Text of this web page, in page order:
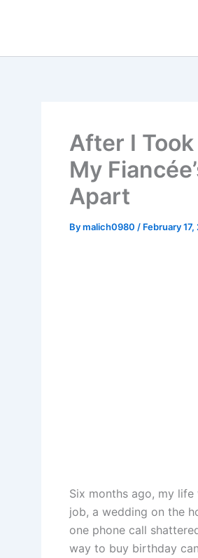
After I
My
Apart
Bymalich0980 / February
Six months ago, my
job, a wedding on the
one phone call
way to buy birthday